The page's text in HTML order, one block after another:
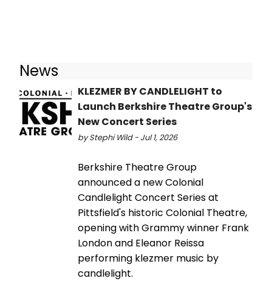
News
KLEZMER BY CANDLELIGHT to
Launch Berkshire Theatre Group's
New Concert Series
by Stephi Wild - Jul 1, 2026
Berkshire Theatre Group
announced a new Colonial
Candlelight Concert Series at
Pittsfield's historic Colonial Theatre,
opening with Grammy winner Frank
London and Eleanor Reissa
performing klezmer music by
candlelight.